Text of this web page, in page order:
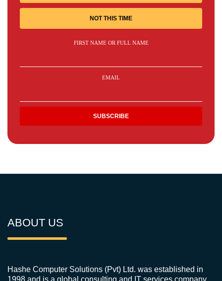
NOT THIS TIME
FIRST NAME OR FULL NAME
EMAIL
ABOUT US
Hashe Computer Solutions (Pvt) Ltd. was established in